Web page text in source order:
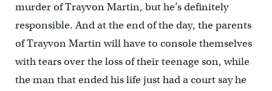
murder of Trayvon Martin, but he’s definitely
responsible. And at the end of the day, the parents
of Trayvon Martin will have to console themselves
with tears over the loss of their teenage son, while
the man that ended his life just had a court say he